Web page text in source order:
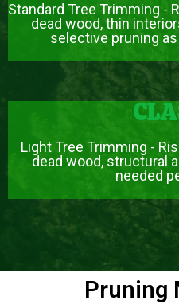
Standard Tree Trimming -
dead wood, thin
selective pruning
Light Tree Trimming -
dead wood, structural
needed
Pruning